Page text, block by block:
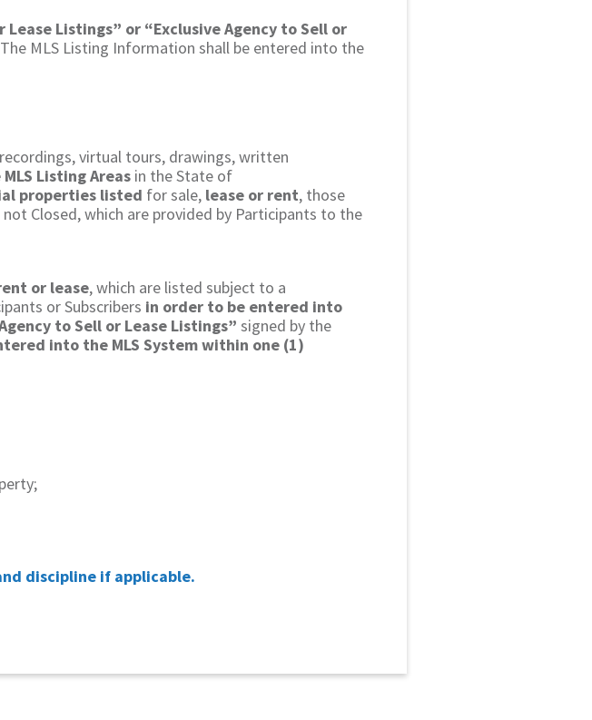
Lease Listings” or “Exclusive Agency to Sell or
MLS Listing Information shall be entered into the
virtual tours, drawings, written
Listing Areas in the State of
properties listed for sale, lease or rent, those
Closed, which are provided by Participants to the
or lease, which are listed subject to a
or Subscribers in order to be entered into
to Sell or Lease Listings” signed by the
into the MLS System within one (1)
discipline if applicable.